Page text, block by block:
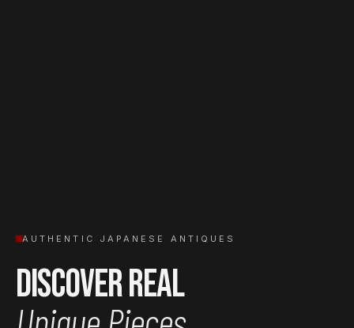
AUTHENTIC JAPANESE ANTIQUES
Discover Real